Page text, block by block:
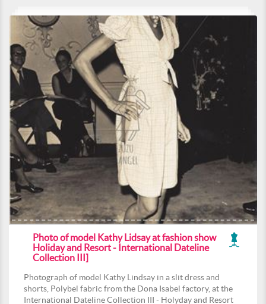
Photo of model Kathy Lidsay at fashion show
Holiday and Resort - International Dateline
Collection III]
Photograph of model Kathy Lindsay in a slit dress and
shorts, Polybel fabric from the Dona Isabel factory, at the
International Dateline Collection III - Holyday and Resort